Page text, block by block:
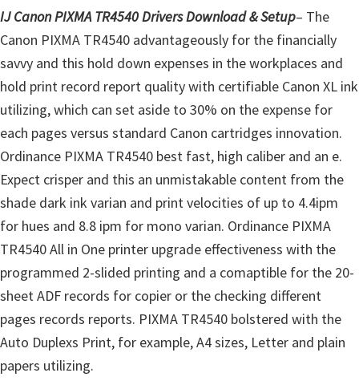
i
t
y
C
o
n
f
i
g
u
r
a
t
i
o
n
IJ Canon PIXMA TR4540 Drivers Download & Setup– The
Canon PIXMA TR4540 advantageously for the financially
savvy and this hold down expenses in the workplaces and
hold print record report quality with certifiable Canon XL ink
utilizing, which can set aside to 30% on the expense for
each pages versus standard Canon cartridges innovation.
Ordinance PIXMA TR4540 best fast, high caliber and an e.
Expect crisper and this an unmistakable content from the
shade dark ink varian and print velocities of up to 4.4ipm
for hues and 8.8 ipm for mono varian. Ordinance PIXMA
TR4540 All in One printer upgrade effectiveness with the
programmed 2-slided printing and a comaptible for the 20-
sheet ADF records for copier or the checking different
pages records reports. PIXMA TR4540 bolstered with the
Auto Duplexs Print, for example, A4 sizes, Letter and plain
papers utilizing.